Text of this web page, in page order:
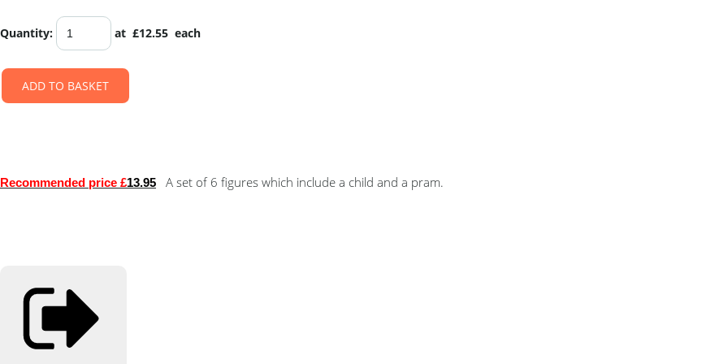
Quantity: at £12.55 each
ADD TO BASKET
Recommended price £13.95 A set of 6 figures which include a child and a pram.